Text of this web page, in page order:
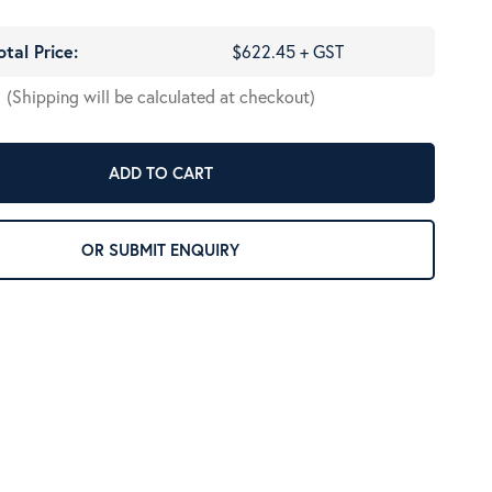
Price:
$622.45 + GST
(Shipping will be calculated at checkout)
ADD TO CART
OR SUBMIT ENQUIRY